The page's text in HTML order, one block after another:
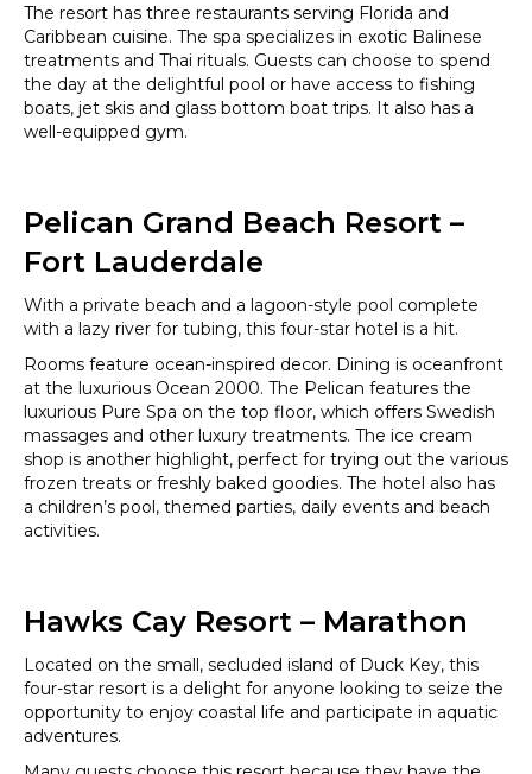
The resort has three restaurants serving Florida and
Caribbean cuisine. The spa specializes in exotic Balinese
treatments and Thai rituals. Guests can choose to spend
the day at the delightful pool or have access to fishing
boats, jet skis and glass bottom boat trips. It also has a
well-equipped gym.
Pelican Grand Beach Resort –
Fort Lauderdale
With a private beach and a lagoon-style pool complete
with a lazy river for tubing, this four-star hotel is a hit.
Rooms feature ocean-inspired decor. Dining is oceanfront
at the luxurious Ocean 2000. The Pelican features the
luxurious Pure Spa on the top floor, which offers Swedish
massages and other luxury treatments. The ice cream
shop is another highlight, perfect for trying out the various
frozen treats or freshly baked goodies. The hotel also has
a children’s pool, themed parties, daily events and beach
activities.
Hawks Cay Resort – Marathon
Located on the small, secluded island of Duck Key, this
four-star resort is a delight for anyone looking to seize the
opportunity to enjoy coastal life and participate in aquatic
adventures.